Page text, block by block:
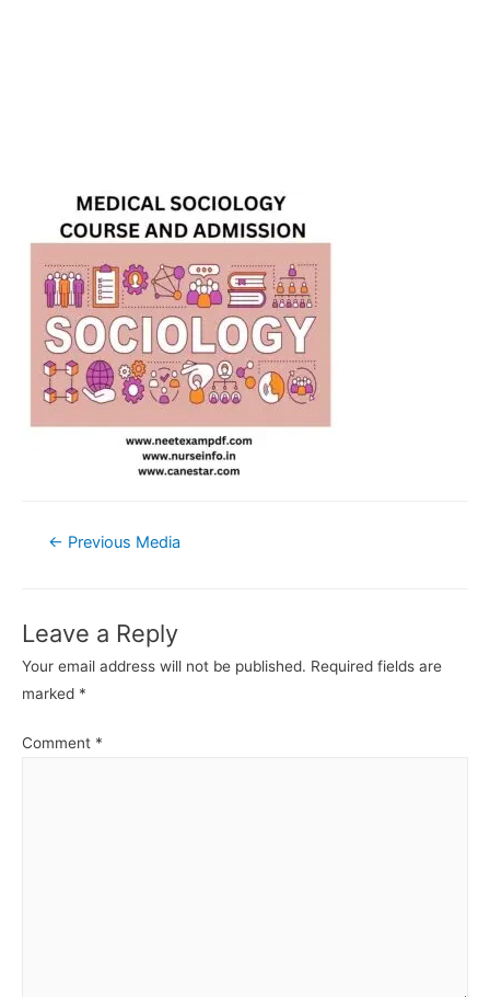
Post
← Previous Media
Leave a Reply
Your email address will not be published. Required fields are
marked *
Comment *